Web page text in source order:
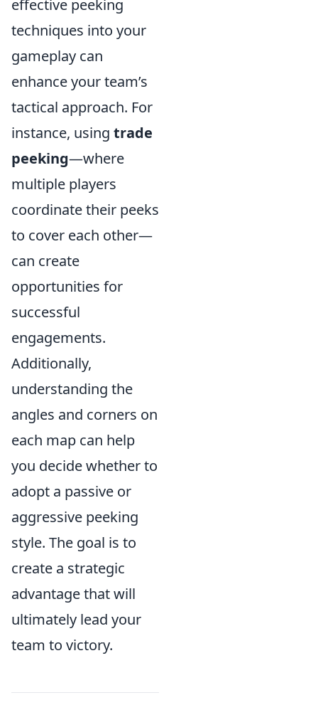
effective peeking
techniques into your
gameplay can
enhance your team’s
tactical approach. For
instance, using trade
peeking—where
multiple players
coordinate their peeks
to cover each other—
can create
opportunities for
successful
engagements.
Additionally,
understanding the
angles and corners on
each map can help
you decide whether to
adopt a passive or
aggressive peeking
style. The goal is to
create a strategic
advantage that will
ultimately lead your
team to victory.